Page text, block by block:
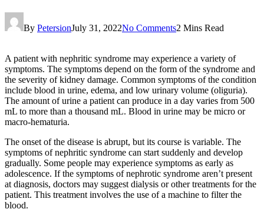
By PetersionJuly 31, 2022No Comments2 Mins Read
A patient with nephritic syndrome may experience a variety of
symptoms. The symptoms depend on the form of the syndrome and
the severity of kidney damage. Common symptoms of the condition
include blood in urine, edema, and low urinary volume (oliguria).
The amount of urine a patient can produce in a day varies from 500
mL to more than a thousand mL. Blood in urine may be micro or
macro-hematuria.
The onset of the disease is abrupt, but its course is variable. The
symptoms of nephritic syndrome can start suddenly and develop
gradually. Some people may experience symptoms as early as
adolescence. If the symptoms of nephrotic syndrome aren’t present
at diagnosis, doctors may suggest dialysis or other treatments for the
patient. This treatment involves the use of a machine to filter the
blood.